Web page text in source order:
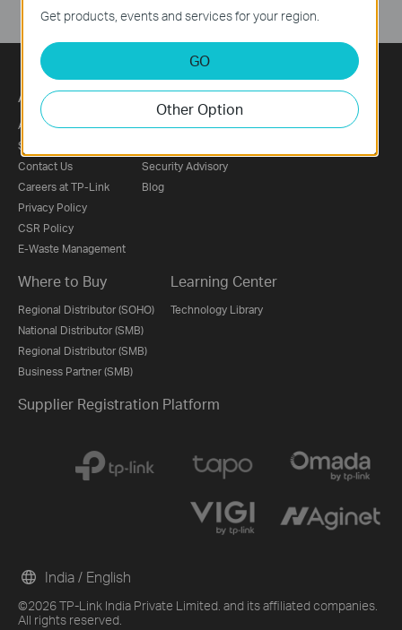
About
About Us
Sustainability
Contact Us
Careers at TP-Link
Privacy Policy
CSR Policy
E-Waste Management
Press
News
Security Advisory
Blog
Where to Buy
Regional Distributor (SOHO)
National Distributor (SMB)
Regional Distributor (SMB)
Business Partner (SMB)
Learning Center
Technology Library
Supplier Registration Platform
©2026 TP-Link India Private Limited. and its affiliated companies.
All rights reserved.
India / English
Get products, events and services for your region.
GO
Other Option